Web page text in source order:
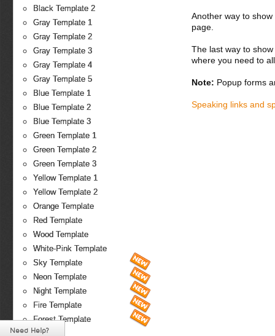
Black Template 2
Gray Template 1
Gray Template 2
Gray Template 3
Gray Template 4
Gray Template 5
Blue Template 1
Blue Template 2
Blue Template 3
Green Template 1
Green Template 2
Green Template 3
Yellow Template 1
Yellow Template 2
Orange Template
Red Template
Wood Template
White-Pink Template
Sky Template
Neon Template
Night Template
Fire Template
Forest Template
Another way to
page.
The last way to
where you need to
Note: Popup forms
Speaking links and
Need Help?